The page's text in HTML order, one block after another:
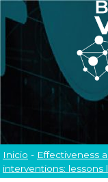
Inicio - Effectiveness
interventions: lessons